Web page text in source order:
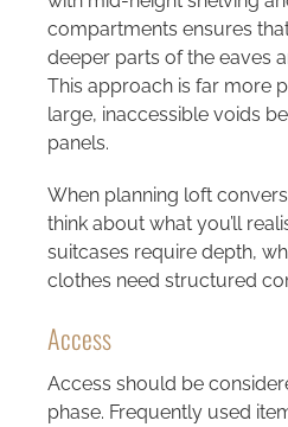
compartments ensures
deeper parts of the eaves
This approach is far more
large, inaccessible voids
panels.
When planning loft
think about what you’ll
suitcases require depth,
clothes need structured
Access
Access should be
phase. Frequently used